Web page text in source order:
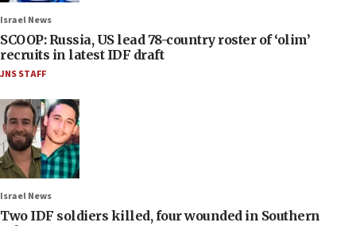
Israel News
SCOOP: Russia, US lead 78-country roster of ‘olim’
recruits in latest IDF draft
JNS STAFF
Israel News
Two IDF soldiers killed, four wounded in Southern